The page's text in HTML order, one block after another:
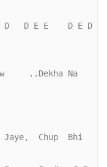
D E E    D E D
..Dekha Na
Chup  Bhi